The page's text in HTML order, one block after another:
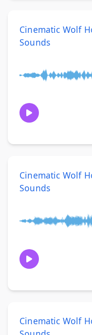
Cinematic Wolf
Sounds
Cinematic Wolf
Sounds
Cinematic Wolf